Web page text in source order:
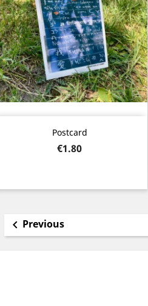
Postcard
Price
€1.80
Quick view
 Previous